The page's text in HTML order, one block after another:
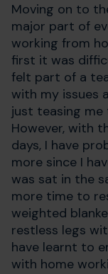
Moving on to
major part of
working from
first it was
felt part of a
with my issues
just teasing me
However, with
days, I have
more since I
was sat in the
more time to
weighted
restless legs
have learnt to
with home